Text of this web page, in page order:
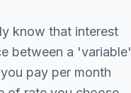
know that interest
between a 'variable'
pay per month